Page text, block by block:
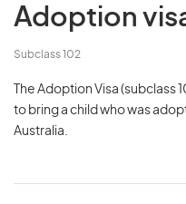
Adoption
Subclass 102
The Adoption Visa
to bring a child who was
Australia.